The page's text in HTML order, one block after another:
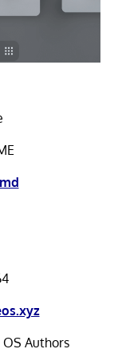
OS Authors